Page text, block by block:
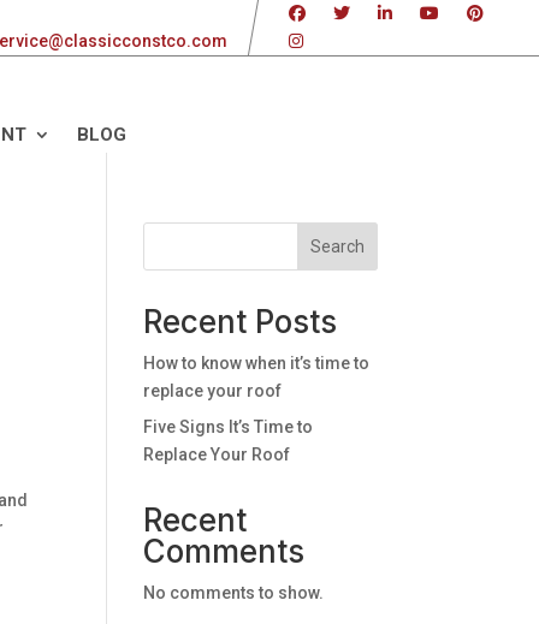
BLOG
Search
Recent Posts
How to know when it’s time to
replace your roof
Five Signs It’s Time to
Replace Your Roof
Recent
Comments
No comments to show.